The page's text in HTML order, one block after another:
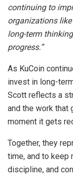
continuing to
organizations
long-term
progress.”
As KuCoin
invest in long-
Scott reflects a
and the work that
moment it gets
Together, they
time, and to
discipline, and